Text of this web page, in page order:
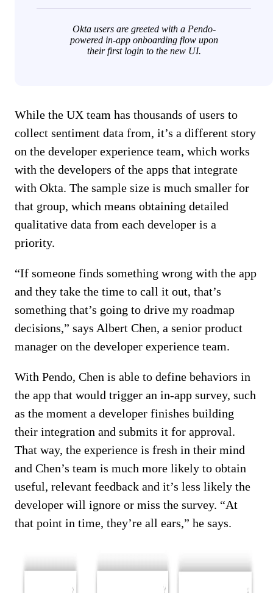
Okta users are greeted with a Pendo-
powered in-app onboarding flow upon
their first login to the new UI.
While the UX team has thousands of users to
collect sentiment data from, it’s a different story
on the developer experience team, which works
with the developers of the apps that integrate
with Okta. The sample size is much smaller for
that group, which means obtaining detailed
qualitative data from each developer is a
priority.
“If someone finds something wrong with the app
and they take the time to call it out, that’s
something that’s going to drive my roadmap
decisions,” says Albert Chen, a senior product
manager on the developer experience team.
With Pendo, Chen is able to define behaviors in
the app that would trigger an in-app survey, such
as the moment a developer finishes building
their integration and submits it for approval.
That way, the experience is fresh in their mind
and Chen’s team is much more likely to obtain
useful, relevant feedback and it’s less likely the
developer will ignore or miss the survey. “At
that point in time, they’re all ears,” he says.